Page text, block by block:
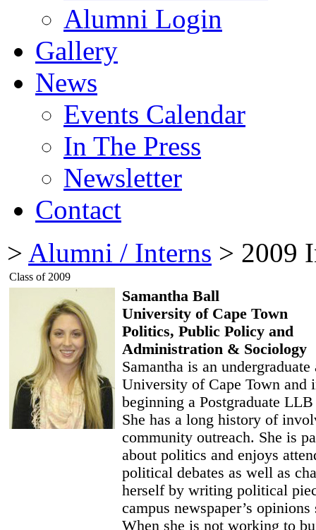
Alumni Login
Gallery
News
Events Calendar
In The Press
Newsletter
Contact
> Alumni / Interns > 2009
Class of 2009
Samantha Ball
University of Cape Town
Politics, Public Policy and
Administration & Sociology
Samantha is an undergraduate
University of Cape Town and
beginning a Postgraduate
She has a long history of
community outreach. She is
about politics and enjoys
political debates as well as
herself by writing political
campus newspaper’s opinions
When she is not working to